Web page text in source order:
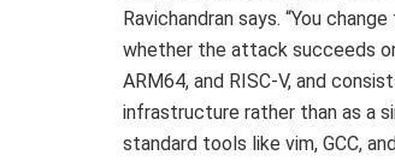
Ravichandran says. “You
whether the attack succeeds
ARM64, and RISC-V, and
infrastructure rather than as a
standard tools like vim, GCC,